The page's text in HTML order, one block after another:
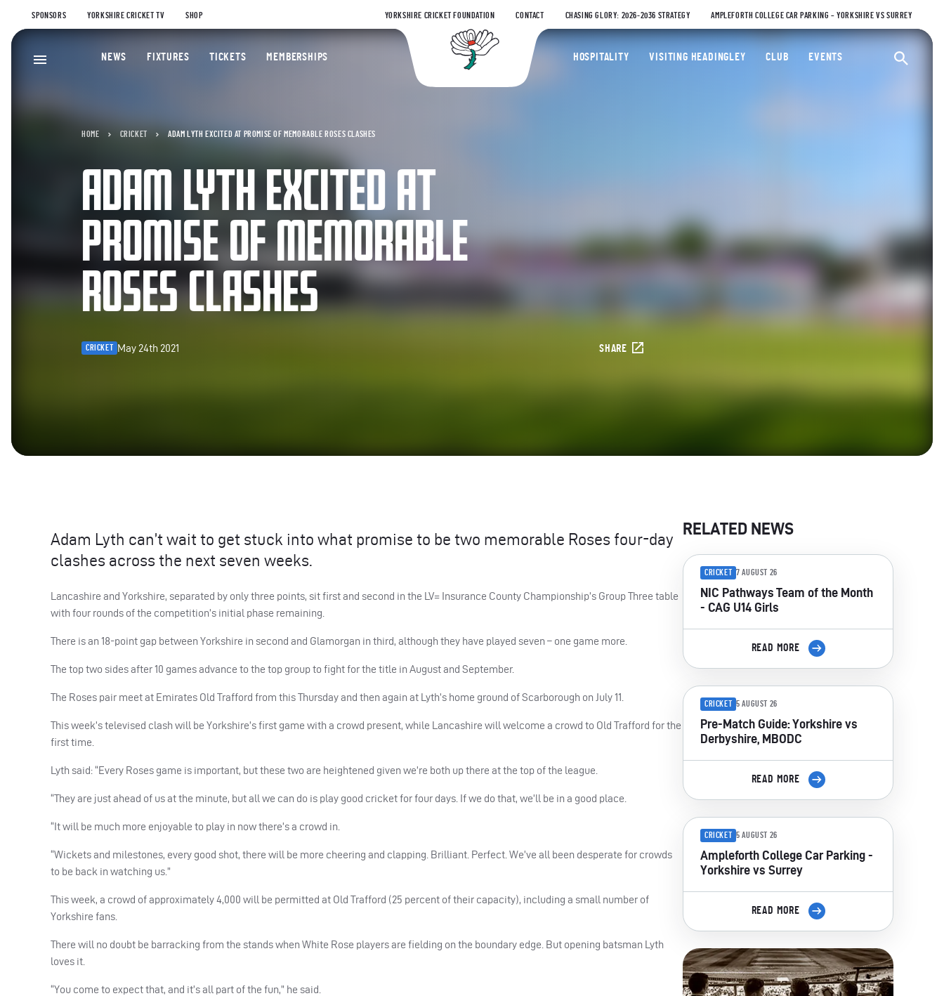
SPONSORS YORKSHIRE CRICKET TV SHOP YORKSHIRE CRICKET FOUNDATION CONTACT CHASING GLORY: 2026-2036 STRATEGY AMPLEFORTH COLLEGE CAR PARKING – YORKSHIRE VS SURREY
Yorkshire County Cricket Club
NEWS FIXTURES TICKETS MEMBERSHIPS HOSPITALITY VISITING HEADINGLEY CLUB EVENTS
HOME CRICKET ADAM LYTH EXCITED AT PROMISE OF MEMORABLE ROSES CLASHES
ADAM LYTH EXCITED AT
PROMISE OF MEMORABLE
ROSES CLASHES
CRICKET May 24th 2021 SHARE
Adam Lyth can’t wait to get stuck into what promise to be two memorable Roses four-day
clashes across the next seven weeks.
Lancashire and Yorkshire, separated by only three points, sit first and second in the LV= Insurance County Championship’s Group Three table
with four rounds of the competition’s initial phase remaining.
There is an 18-point gap between Yorkshire in second and Glamorgan in third, although they have played seven – one game more.
The top two sides after 10 games advance to the top group to fight for the title in August and September.
The Roses pair meet at Emirates Old Trafford from this Thursday and then again at Lyth’s home ground of Scarborough on July 11.
This week’s televised clash will be Yorkshire’s first game with a crowd present, while Lancashire will welcome a crowd to Old Trafford for the
first time.
Lyth said: “Every Roses game is important, but these two are heightened given we’re both up there at the top of the league.
“They are just ahead of us at the minute, but all we can do is play good cricket for four days. If we do that, we’ll be in a good place.
“It will be much more enjoyable to play in now there’s a crowd in.
“Wickets and milestones, every good shot, there will be more cheering and clapping. Brilliant. Perfect. We’ve all been desperate for crowds
to be back in watching us.”
This week, a crowd of approximately 4,000 will be permitted at Old Trafford (25 percent of their capacity), including a small number of
Yorkshire fans.
There will no doubt be barracking from the stands when White Rose players are fielding on the boundary edge. But opening batsman Lyth
loves it.
“You come to expect that, and it’s all part of the fun,” he said.
RELATED NEWS
CRICKET 7 AUGUST 26
NIC Pathways Team of the Month
- CAG U14 Girls
READ MORE
CRICKET 5 AUGUST 26
Pre-Match Guide: Yorkshire vs
Derbyshire, MBODC
READ MORE
CRICKET 5 AUGUST 26
Ampleforth College Car Parking -
Yorkshire vs Surrey
READ MORE